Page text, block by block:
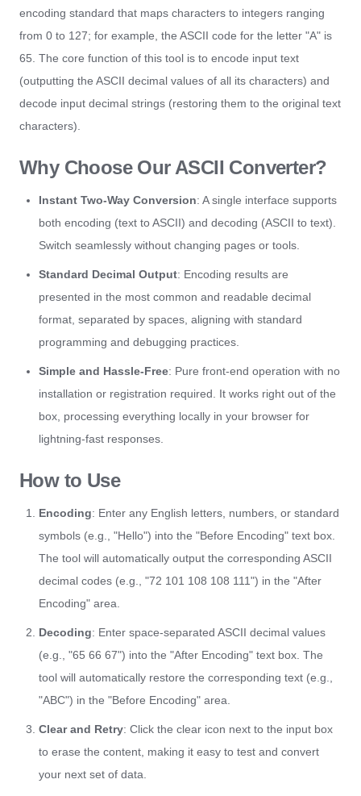
encoding standard that maps characters to integers ranging
from 0 to 127; for example, the ASCII code for the letter "A" is
65. The core function of this tool is to encode input text
(outputting the ASCII decimal values of all its characters) and
decode input decimal strings (restoring them to the original text
characters).
Why Choose Our ASCII Converter?
Instant Two-Way Conversion: A single interface supports
both encoding (text to ASCII) and decoding (ASCII to text).
Switch seamlessly without changing pages or tools.
Standard Decimal Output: Encoding results are
presented in the most common and readable decimal
format, separated by spaces, aligning with standard
programming and debugging practices.
Simple and Hassle-Free: Pure front-end operation with no
installation or registration required. It works right out of the
box, processing everything locally in your browser for
lightning-fast responses.
How to Use
Encoding: Enter any English letters, numbers, or standard
symbols (e.g., "Hello") into the "Before Encoding" text box.
The tool will automatically output the corresponding ASCII
decimal codes (e.g., "72 101 108 108 111") in the "After
Encoding" area.
Decoding: Enter space-separated ASCII decimal values
(e.g., "65 66 67") into the "After Encoding" text box. The
tool will automatically restore the corresponding text (e.g.,
"ABC") in the "Before Encoding" area.
Clear and Retry: Click the clear icon next to the input box
to erase the content, making it easy to test and convert
your next set of data.